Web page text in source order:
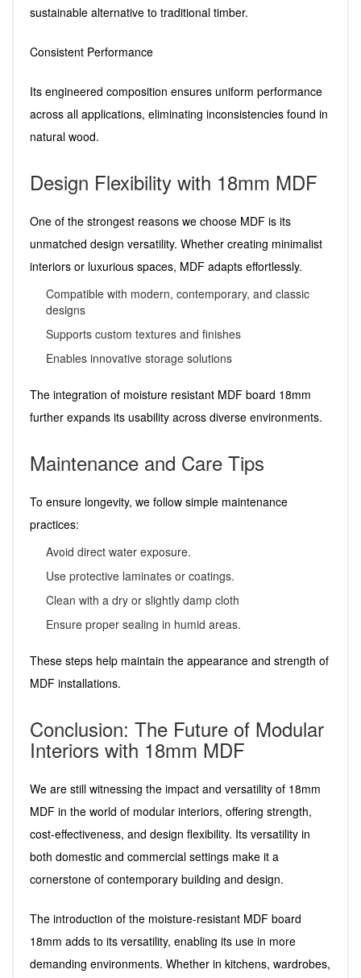
sustainable alternative to traditional timber.
Consistent Performance
Its engineered composition ensures uniform performance
across all applications, eliminating inconsistencies found in
natural wood.
Design Flexibility with 18mm MDF
One of the strongest reasons we choose MDF is its
unmatched design versatility. Whether creating minimalist
interiors or luxurious spaces, MDF adapts effortlessly.
Compatible with modern, contemporary, and classic
designs
Supports custom textures and finishes
Enables innovative storage solutions
The integration of moisture resistant MDF board 18mm
further expands its usability across diverse environments.
Maintenance and Care Tips
To ensure longevity, we follow simple maintenance
practices:
Avoid direct water exposure.
Use protective laminates or coatings.
Clean with a dry or slightly damp cloth
Ensure proper sealing in humid areas.
These steps help maintain the appearance and strength of
MDF installations.
Conclusion: The Future of Modular
Interiors with 18mm MDF
We are still witnessing the impact and versatility of 18mm
MDF in the world of modular interiors, offering strength,
cost-effectiveness, and design flexibility. Its versatility in
both domestic and commercial settings make it a
cornerstone of contemporary building and design.
The introduction of the moisture-resistant MDF board
18mm adds to its versatility, enabling its use in more
demanding environments. Whether in kitchens, wardrobes,